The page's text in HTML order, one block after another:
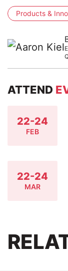
Products &
ATTEND
22-24
FEB
22-24
MAR